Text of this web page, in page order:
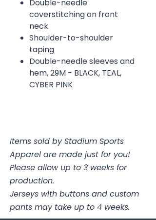
Double-needle
coverstitching on front
neck
Shoulder-to-shoulder
taping
Double-needle sleeves and
hem, 29M - BLACK, TEAL,
CYBER PINK
Items sold by Stadium Sports
Apparel are made just for you!
Please allow up to 3 weeks for
production.
Jerseys with buttons and custom
pants may take up to 4 weeks.